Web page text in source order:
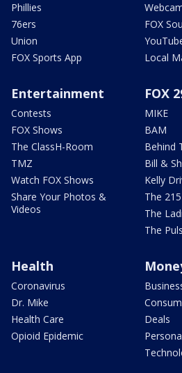
Phillies
76ers
Union
FOX Sports App
FOX
Local
Entertainment
Contests
FOX Shows
The ClassH-Room
TMZ
Watch FOX Shows
Share Your Photos &
Videos
FOX
MIKE
BAM
Behind
Bill &
Kelly
The 215
The
The
Health
Coronavirus
Dr. Mike
Health Care
Opioid Epidemic
Deals